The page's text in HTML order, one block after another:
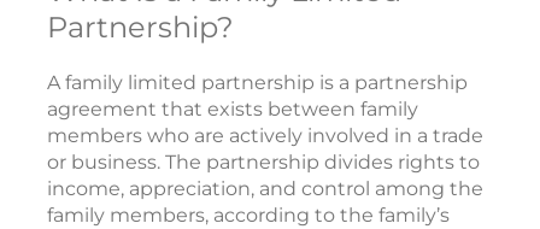
Partnership?
A family limited partnership is a partnership
agreement that exists between family
members who are actively involved in a trade
or business. The partnership divides rights to
income, appreciation, and control among the
family members, according to the family’s